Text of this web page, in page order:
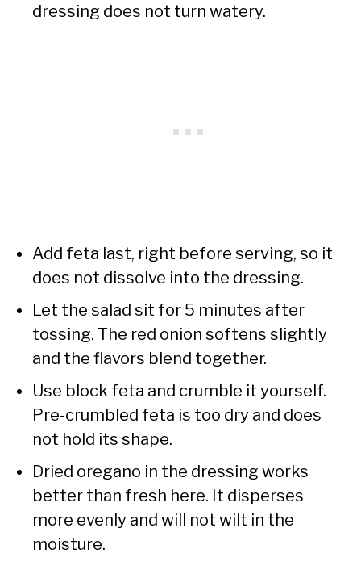
dressing does not turn watery.
Add feta last, right before serving, so it
does not dissolve into the dressing.
Let the salad sit for 5 minutes after
tossing. The red onion softens slightly
and the flavors blend together.
Use block feta and crumble it yourself.
Pre-crumbled feta is too dry and does
not hold its shape.
Dried oregano in the dressing works
better than fresh here. It disperses
more evenly and will not wilt in the
moisture.